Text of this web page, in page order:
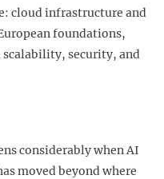
cloud infrastructure and
foundations,
scalability, security, and
considerably when AI
moved beyond where